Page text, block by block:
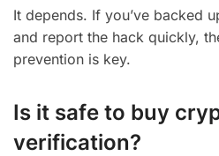
It depends. If you’ve backed
and report the hack quickly,
prevention is key.
Is it safe to buy
verification?